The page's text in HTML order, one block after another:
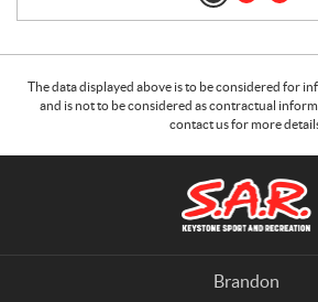
The data displayed above is to be considered for
and is not to be considered as contractual
contact us for more
Brandon